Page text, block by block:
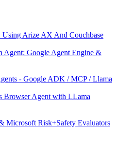
Arize AX And Couchbase
Agent: Google Agent Engine &
- Google ADK / MCP / Llama
Browser Agent with LLama
Microsoft Risk+Safety Evaluators